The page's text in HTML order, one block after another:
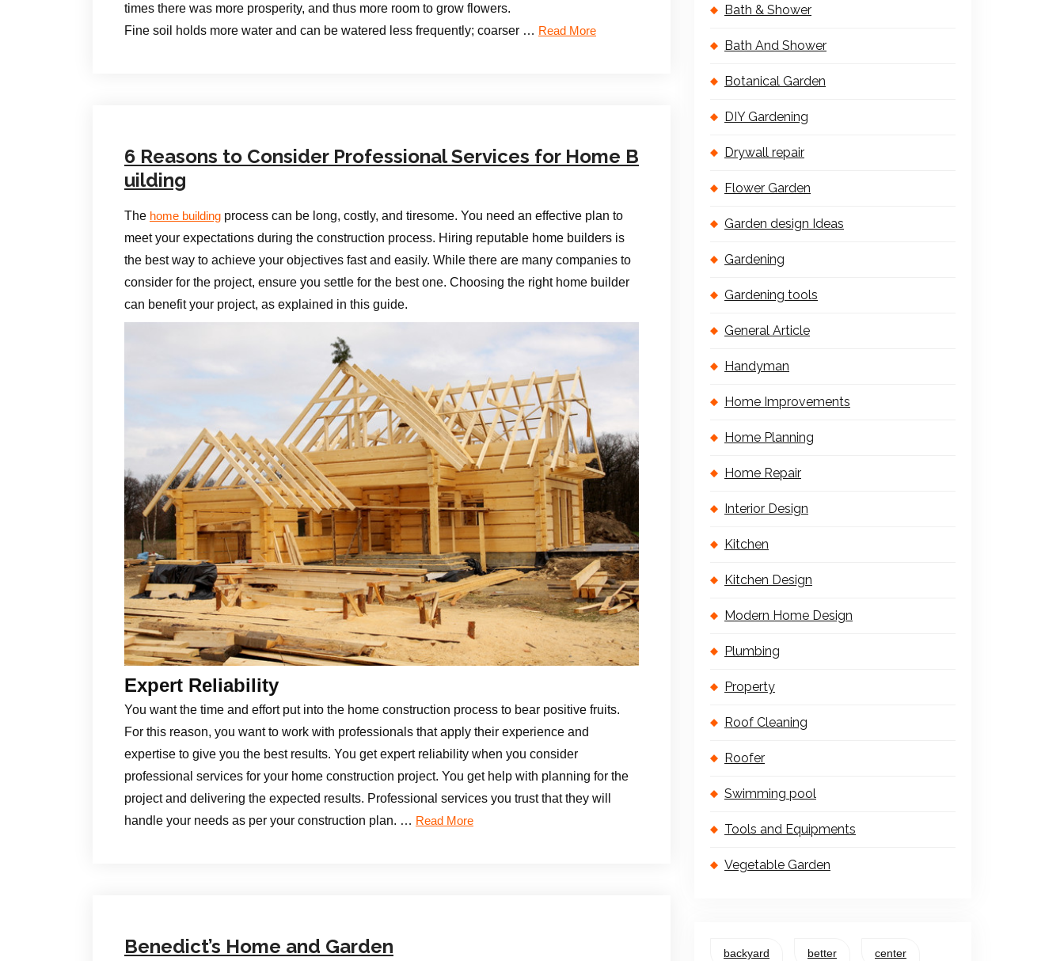
times there was more prosperity, and thus more room to grow flowers.
Fine soil holds more water and can be watered less frequently; coarser … Read More
6 Reasons to Consider Professional Services for Home B
uilding
The home building process can be long, costly, and tiresome. You need an effective plan to
meet your expectations during the construction process. Hiring reputable home builders is
the best way to achieve your objectives fast and easily. While there are many companies to
consider for the project, ensure you settle for the best one. Choosing the right home builder
can benefit your project, as explained in this guide.
Expert Reliability
You want the time and effort put into the home construction process to bear positive fruits.
For this reason, you want to work with professionals that apply their experience and
expertise to give you the best results. You get expert reliability when you consider
professional services for your home construction project. You get help with planning for the
project and delivering the expected results. Professional services you trust that they will
handle your needs as per your construction plan. … Read More
Benedict’s Home and Garden
Bath & Shower
Bath And Shower
Botanical Garden
DIY Gardening
Drywall repair
Flower Garden
Garden design Ideas
Gardening
Gardening tools
General Article
Handyman
Home Improvements
Home Planning
Home Repair
Interior Design
Kitchen
Kitchen Design
Modern Home Design
Plumbing
Property
Roof Cleaning
Roofer
Swimming pool
Tools and Equipments
Vegetable Garden
backyard better center